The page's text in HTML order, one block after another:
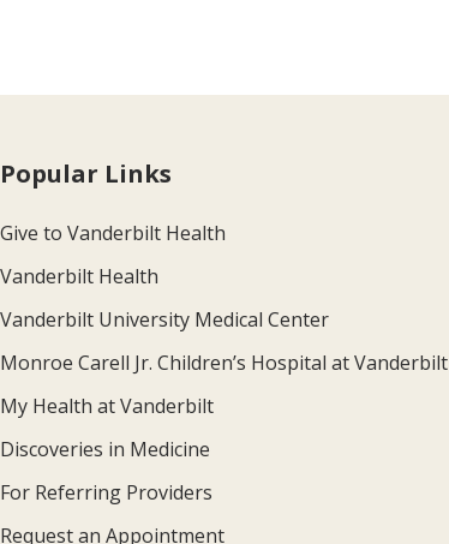
Popular Links
Give to Vanderbilt Health
Vanderbilt Health
Vanderbilt University Medical Center
Monroe Carell Jr. Children’s Hospital at Vanderbilt
My Health at Vanderbilt
Discoveries in Medicine
For Referring Providers
Request an Appointment